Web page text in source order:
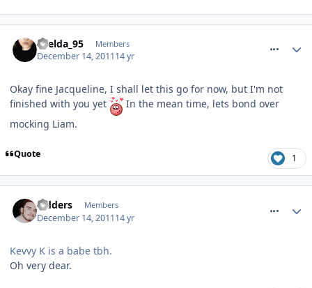
Laelda_95 Members
December 14, 201114 yr
Okay fine Jacqueline, I shall let this go for now, but I'm not
finished with you yet
In the mean time, lets bond over
mocking Liam.
Quote 1
Sidders Members
December 14, 201114 yr
Kevvy K is a babe tbh.
Oh very dear.